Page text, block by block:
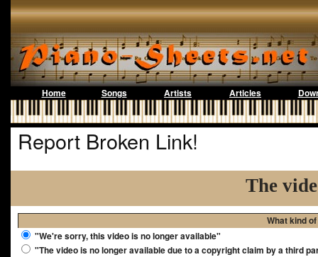
Home Songs Artists Articles
Report Broken Link!
The
What kind
"We're sorry, this video is no longer available"
"The video is no longer available due to a copyright claim by a third